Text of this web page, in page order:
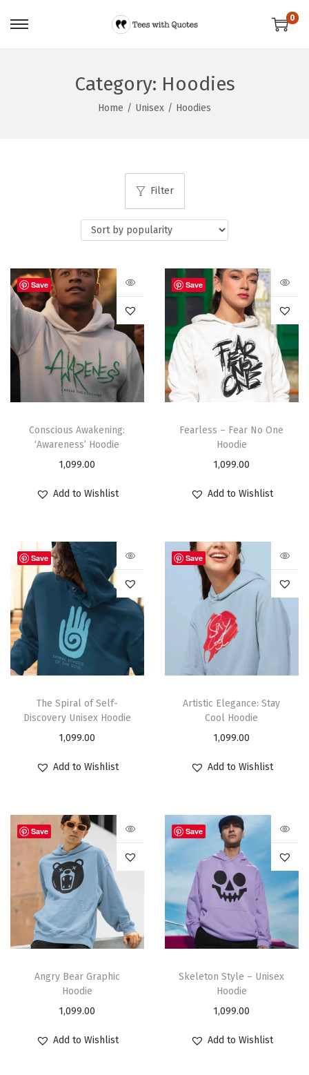
0
Category: Hoodies
Home / Unisex / Hoodies
Filter
Save
Conscious Awakening:
‘Awareness’ Hoodie
1,099.00
Add to Wishlist
Save
Fearless – Fear No One
Hoodie
1,099.00
Add to Wishlist
Save
The Spiral of Self-
Discovery Unisex Hoodie
1,099.00
Add to Wishlist
Save
Artistic Elegance: Stay
Cool Hoodie
1,099.00
Add to Wishlist
Save
Angry Bear Graphic
Hoodie
1,099.00
Add to Wishlist
Save
Skeleton Style – Unisex
Hoodie
1,099.00
Add to Wishlist